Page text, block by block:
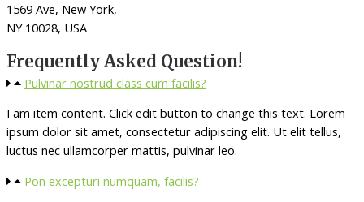
1569 Ave, New York,
NY 10028, USA
Frequently Asked Question!
Pulvinar nostrud class cum facilis?
I am item content. Click edit button to change this text. Lorem
ipsum dolor sit amet, consectetur adipiscing elit. Ut elit tellus,
luctus nec ullamcorper mattis, pulvinar leo.
Pon excepturi numquam, facilis?